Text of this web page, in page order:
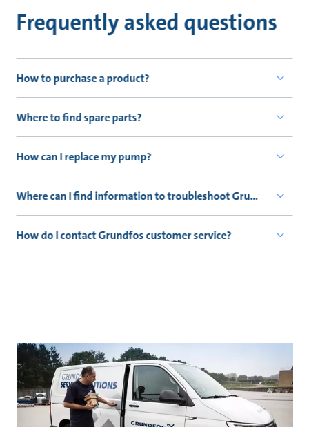
Frequently asked questions
How to purchase a product?
Where to find spare parts?
How can I replace my pump?
Where can I find information to troubleshoot Grundfos
How do I contact Grundfos customer service?